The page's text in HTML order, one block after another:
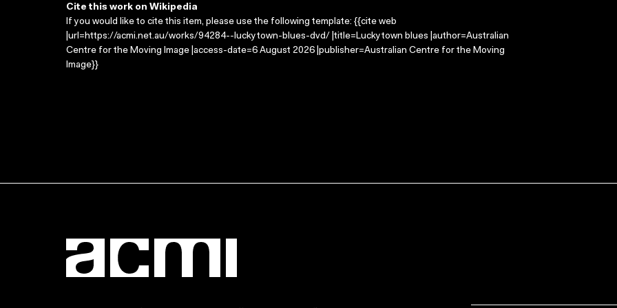
Cite this work on Wikipedia
If you would like to cite this item, please use the following template: {{cite web
|url=https://acmi.net.au/works/94284--luckytown-blues-dvd/ |title=Luckytown blues |author=Australian
Centre for the Moving Image |access-date=6 August 2026 |publisher=Australian Centre for the Moving
Image}}